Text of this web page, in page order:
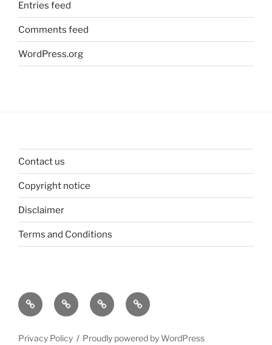
Entries feed
Comments feed
WordPress.org
Contact us
Copyright notice
Disclaimer
Terms and Conditions
Contact
us
Copyright
notice
DisclaimerTerms
and
Privacy Policy Proudly powered by WordPress